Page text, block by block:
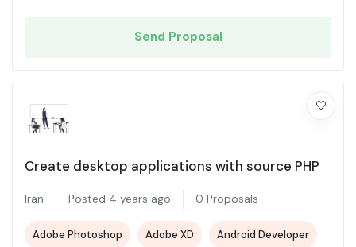
Send Proposal
Create desktop applications with source PHP
Iran Posted 4 years ago 0 Proposals
Adobe Photoshop Adobe XD Android Developer